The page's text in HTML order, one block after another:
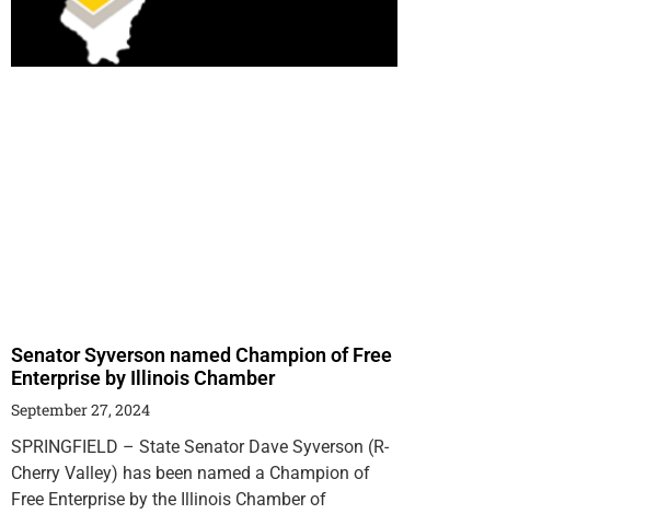
Senator Syverson named Champion of Free
Enterprise by Illinois Chamber
September 27, 2024
SPRINGFIELD – State Senator Dave Syverson (R-
Cherry Valley) has been named a Champion of
Free Enterprise by the Illinois Chamber of